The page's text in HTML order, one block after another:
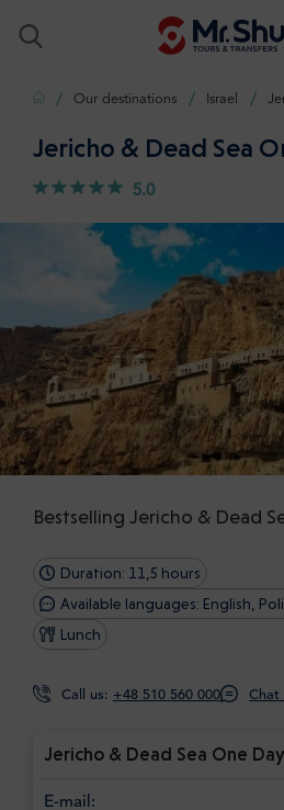
HomeOur destinations Israel
Jericho & Dead Sea
5.0
Bestselling Jericho & Dead
Duration: 11,5 hours
Available languages: English,
Lunch
Call us: +48 510 560 000 Chat
Jericho & Dead Sea One
E-mail: